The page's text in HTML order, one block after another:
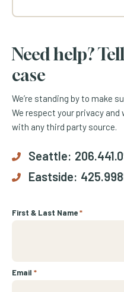
Need help?
case
We’re standing by to make
We respect your privacy
with any third party source.
Seattle:
Eastside:
First & Last Name*
Email *